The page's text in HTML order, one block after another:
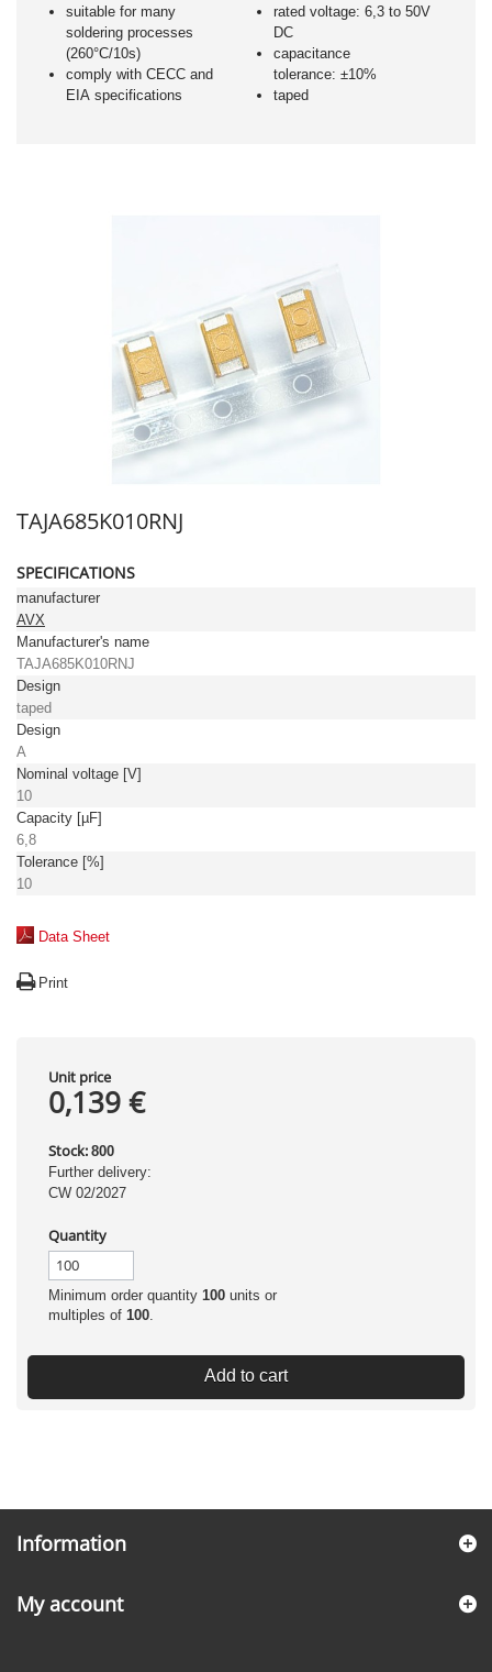
suitable for many
soldering processes
(260°C/10s)
comply with CECC and
EIA specifications
rated voltage: 6,3 to 50V
DC
capacitance
tolerance: ±10%
taped
TAJA685K010RNJ
SPECIFICATIONS
manufacturer
AVX
Manufacturer's name
TAJA685K010RNJ
Design
taped
Design
A
Nominal voltage [V]
10
Capacity [µF]
6,8
Tolerance [%]
10
Data Sheet
Print
Unit price
0,139 €
Stock: 800
Further delivery:
CW 02/2027
Quantity
Minimum order quantity 100 units or
multiples of 100.
Add to cart
Information
My account